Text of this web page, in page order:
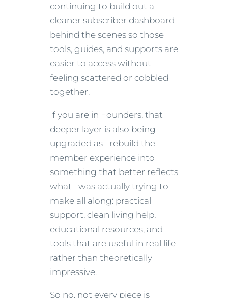
continuing to build out a
cleaner subscriber dashboard
behind the scenes so those
tools, guides, and supports are
easier to access without
feeling scattered or cobbled
together.
If you are in Founders, that
deeper layer is also being
upgraded as I rebuild the
member experience into
something that better reflects
what I was actually trying to
make all along: practical
support, clean living help,
educational resources, and
tools that are useful in real life
rather than theoretically
impressive.
So no, not every piece is